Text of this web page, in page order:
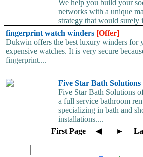
We help you build your
networks with a unique
strategy that would surely
to...
fingerprint watch winders [Offer]
Dukwin offers the best luxury winders for
expensive watches. It is very secure
fingerprint....
Five Star Bath
Five Star Bath Solutions
a full service bathroom
specializing in bath and
installations....
First Page
◀ ►